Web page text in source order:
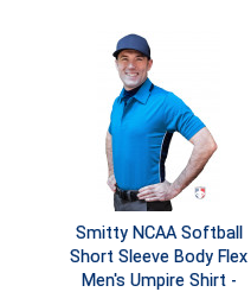
Smitty NCAA Softball
Short Sleeve Body Flex
Men's Umpire Shirt -